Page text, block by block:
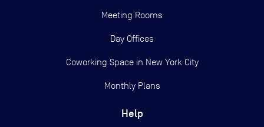
Meeting Rooms
Day Offices
Coworking Space in New York City
Monthly Plans
Help